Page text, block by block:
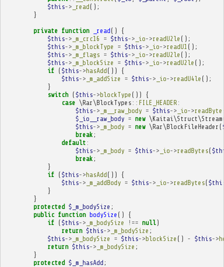
$this-> _read();
}
private function _read()
{
$this-> _m_crc16 = $this-> _io->readU2le ();
$this-> _m_blockType = $this-> _io->readU1 ();
$this-> _m_flags = $this-> _io->readU2le ();
$this-> _m_blockSize = $this-> _io->readU2le ();
if ($this->hasAdd())
{
$this-> _m_addSize = $this-> _io->readU4le ();
}
switch ($this->blockType ())
{
case \Rar\BlockTypes :: FILE_HEADER :
$this-> _m__raw_body = $this-> _io->
$_io__raw_body = new \Kaitai\Struct\Stream
$this-> _m_body = new \Rar\BlockFileHeader (
break ;
default :
$this-> _m_body = $this-> _io->readBytes(
break ;
}
if ($this->hasAdd())
{
$this-> _m_addBody = $this-> _io->readBytes(
}
}
protected $_m_bodySize ;
public function bodySize ()
{
if ($this-> _m_bodySize !== null)
return $this-> _m_bodySize ;
$this-> _m_bodySize = $this->blockSize () - $this->
return $this-> _m_bodySize ;
}
protected $_m_hasAdd ;